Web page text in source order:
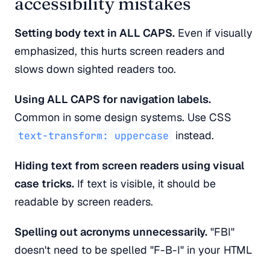
Setting body text in ALL CAPS. Even if visually
emphasized, this hurts screen readers and
slows down sighted readers too.
Using ALL CAPS for navigation labels.
Common in some design systems. Use CSS
text-transform: uppercase instead.
Hiding text from screen readers using visual
case tricks. If text is visible, it should be
readable by screen readers.
Spelling out acronyms unnecessarily. "FBI"
doesn't need to be spelled "F-B-I" in your HTML